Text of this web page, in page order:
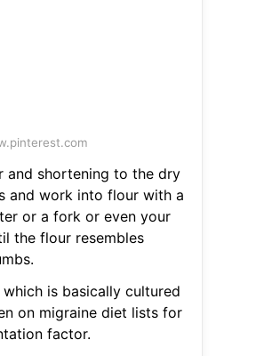
and shortening to the dry
and work into flour with a
or a fork or even your
the flour resembles
is basically cultured
on migraine diet lists for
factor.